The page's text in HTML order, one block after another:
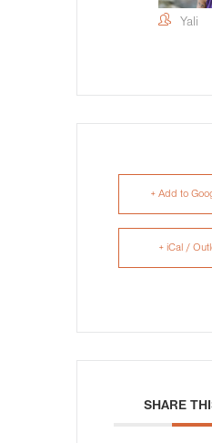
Yali
+ Add to
+ iCal /
SHARE